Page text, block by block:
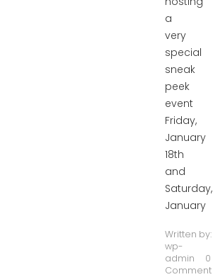
a
very
special
sneak
peek
event
Friday,
January
18th
and
Saturday,
January
Written by:
wp-
admin
0
Comment